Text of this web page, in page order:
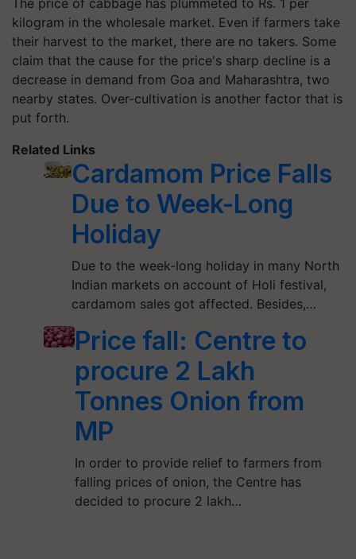
The price of cabbage has plummeted to Rs. 1 per
kilogram in the wholesale market. Even if farmers take
their harvest to the market, there are no takers. Some
claim that the cause for the price's sharp decline is a
decrease in demand from Goa and Maharashtra, two
nearby states. Over-cultivation is another factor that is
put forth.
Related Links
Cardamom Price Falls
Due to Week-Long
Holiday
Due to the week-long holiday in many North
Indian markets on account of Holi festival,
cardamom sales got affected. Besides,…
Price fall: Centre to
procure 2 Lakh
Tonnes Onion from
MP
In order to provide relief to farmers from
falling prices of onion, the Centre has
decided to procure 2 lakh…